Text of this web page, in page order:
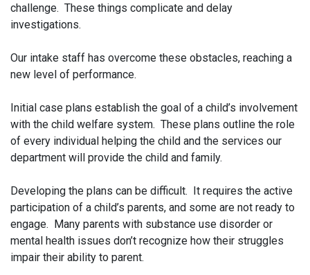
challenge. These things complicate and delay
investigations.
Our intake staff has overcome these obstacles, reaching a
new level of performance.
Initial case plans establish the goal of a child’s involvement
with the child welfare system. These plans outline the role
of every individual helping the child and the services our
department will provide the child and family.
Developing the plans can be difficult. It requires the active
participation of a child’s parents, and some are not ready to
engage. Many parents with substance use disorder or
mental health issues don’t recognize how their struggles
impair their ability to parent.